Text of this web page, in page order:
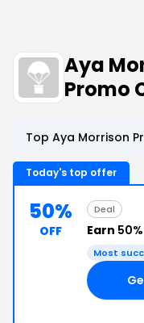
Aya
Promo
Top Aya Morrison
Today's top offer
50%
OFF
Deal
Earn
Most